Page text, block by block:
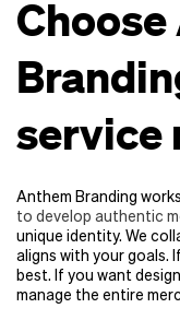
service
Anthem Branding
to develop authentic
unique identity. We
aligns with your goals.
best. If you want
manage the entire